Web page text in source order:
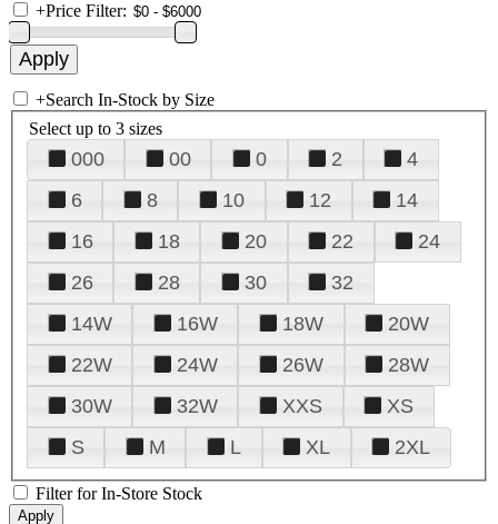
+Price Filter:
+Search In-Stock by Size
Select up to 3 sizes
000 00 0 2
4
6
8 10 12
14
16
18 20 22
24
26
28 30
32
14W
16W 18W
20W
22W
24W 26W
28W
30W
32W XXS
XS
S
M L XL 2XL
Filter for In-Store Stock